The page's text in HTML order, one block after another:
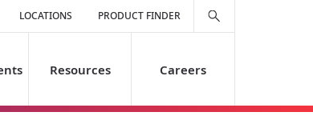
Resources Careers
LOCATIONS PRODUCT FINDER